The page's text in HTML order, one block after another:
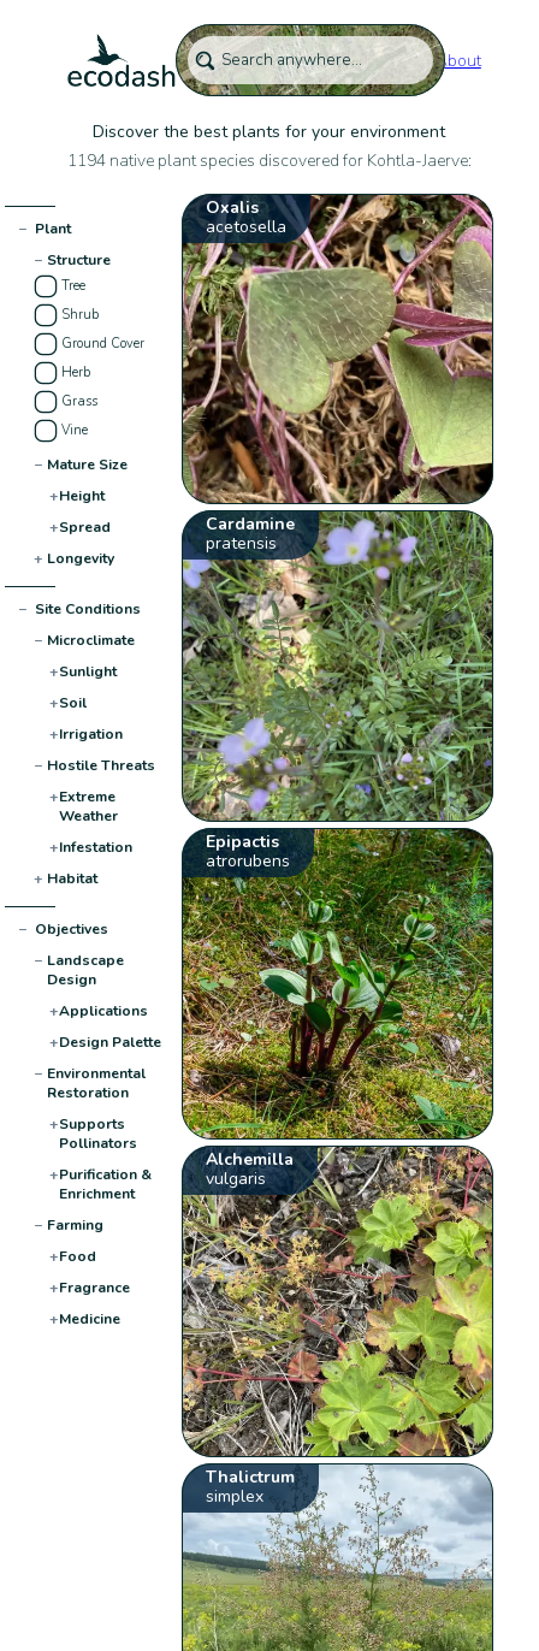
About
Discover the best plants for your environment
1194 native plant species discovered for Kohtla-Jaerve:
− Plant
− Structure
Tree
Shrub
Ground Cover
Herb
Grass
Vine
− Mature Size
+Height
+Spread
+ Longevity
− Site Conditions
− Microclimate
+Sunlight
+Soil
+Irrigation
− Hostile Threats
+Extreme
Weather
+Infestation
+ Habitat
− Objectives
− Landscape
Design
+Applications
+Design Palette
− Environmental
Restoration
+Supports
Pollinators
+Purification &
Enrichment
− Farming
+Food
+Fragrance
+Medicine
Oxalis
acetosella
Cardamine
pratensis
Epipactis
atrorubens
Alchemilla
vulgaris
Thalictrum
simplex